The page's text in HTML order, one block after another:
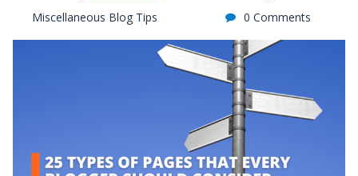
Miscellaneous Blog Tips
0 Comments